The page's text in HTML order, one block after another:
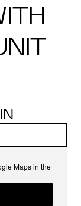
Maps in the